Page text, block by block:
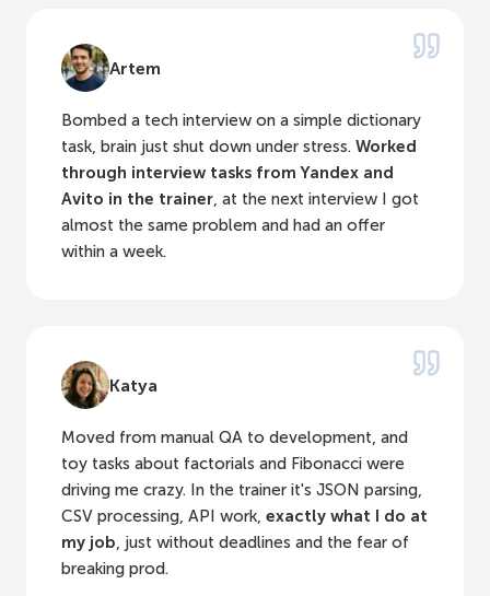
Artem
Bombed a tech interview on a simple dictionary
task, brain just shut down under stress. Worked
through interview tasks from Yandex and
Avito in the trainer, at the next interview I got
almost the same problem and had an offer
within a week.
Katya
Moved from manual QA to development, and
toy tasks about factorials and Fibonacci were
driving me crazy. In the trainer it's JSON parsing,
CSV processing, API work, exactly what I do at
my job, just without deadlines and the fear of
breaking prod.